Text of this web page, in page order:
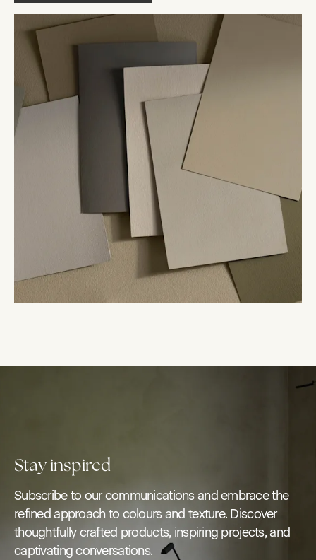
Stay inspired
Subscribe to our communications and embrace the
refined approach to colours and texture. Discover
thoughtfully crafted products, inspiring projects, and
captivating conversations.